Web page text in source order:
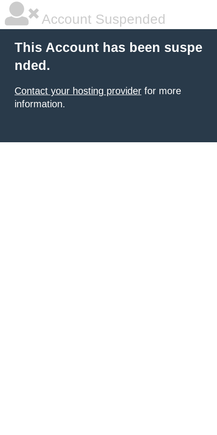
Account Suspended
This Account has been suspe
nded.
Contact your hosting provider for more
information.